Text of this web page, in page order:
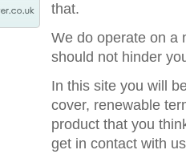
that.
We do operate on a
should not hinder
In this site you will
cover, renewable
product that you
get in contact with